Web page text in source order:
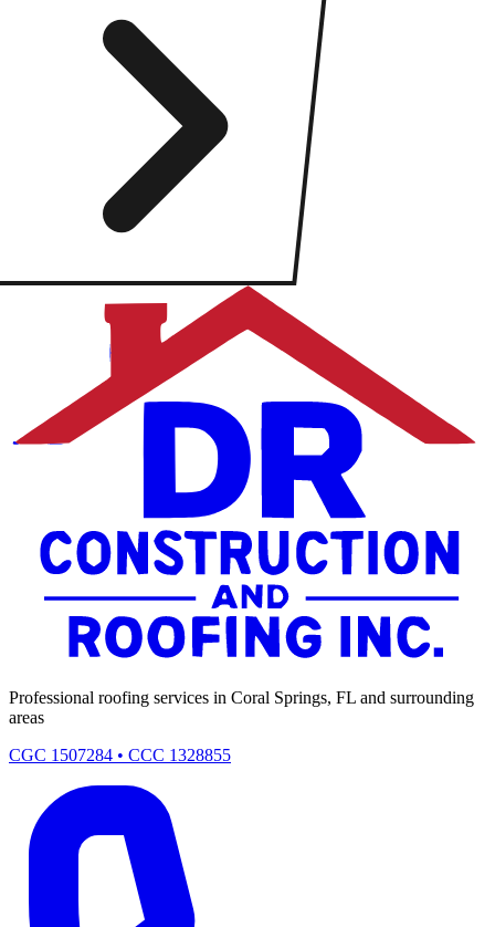
Professional roofing services in Coral Springs, FL and surrounding
areas
CGC 1507284 • CCC 1328855